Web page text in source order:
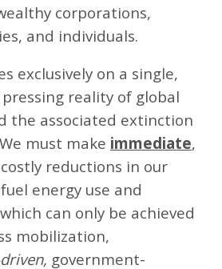
corporations,
and individuals.
exclusively on a single,
reality of global
the associated extinction
must make immediate,
reductions in our
energy use and
can only be achieved
mobilization,
government-